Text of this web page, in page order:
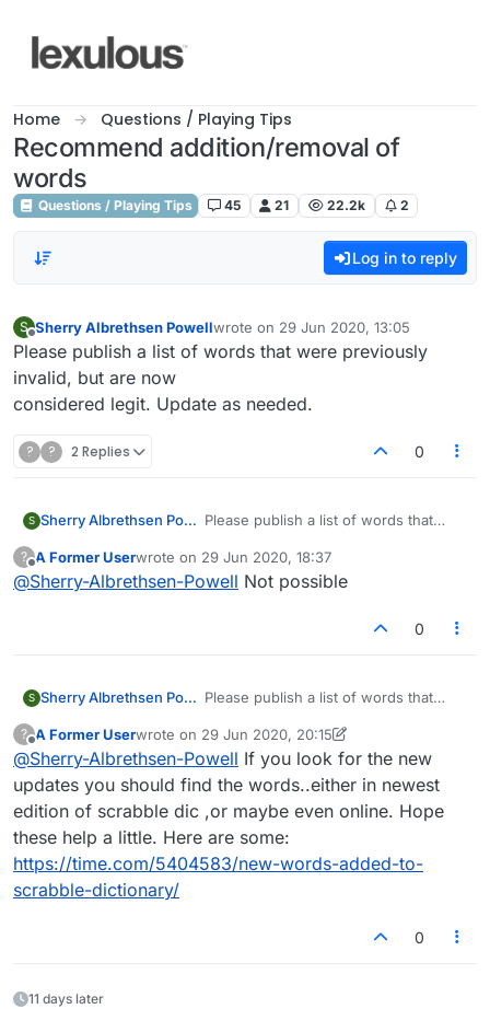
Home Questions / Playing Tips
Recommend addition/removal of
words
Questions / Playing Tips 45 21 22.2k 2
Log in to reply
S Sherry Albrethsen Powellwrote on 29 Jun 2020, 13:05
last edited by
Please publish a list of words that were previously
invalid, but are now
considered legit. Update as needed.
? ? 2 Replies 0
S Sherry Albrethsen Powell Please publish a list of words that
considered legit. Update as needed.
?
Offline
A Former Userwrote on 29 Jun 2020, 18:37
last edited by
@Sherry-Albrethsen-Powell Not possible
0
S Sherry Albrethsen Powell Please publish a list of words that
considered legit. Update as needed.
?
Offline
A Former Userwrote on 29 Jun 2020, 20:15
last edited by A Former User
@Sherry-Albrethsen-Powell If you look for the new
updates you should find the words..either in newest
edition of scrabble dic ,or maybe even online. Hope
these help a little. Here are some:
https://time.com/5404583/new-words-added-to-
scrabble-dictionary/
0
11 days later